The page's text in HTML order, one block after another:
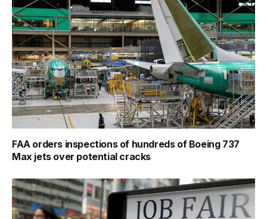
FAA orders inspections of hundreds of Boeing 737
Max jets over potential cracks